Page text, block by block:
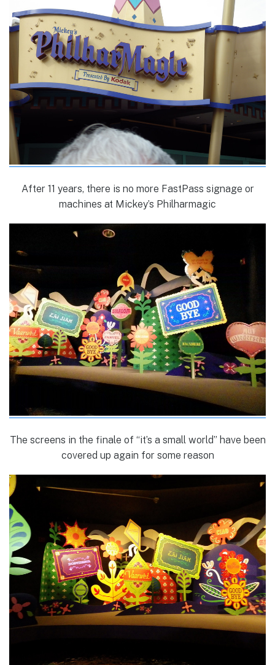
After 11 years, there is no more FastPass signage or
machines at Mickey’s Philharmagic
The screens in the finale of “it’s a small world” have been
covered up again for some reason